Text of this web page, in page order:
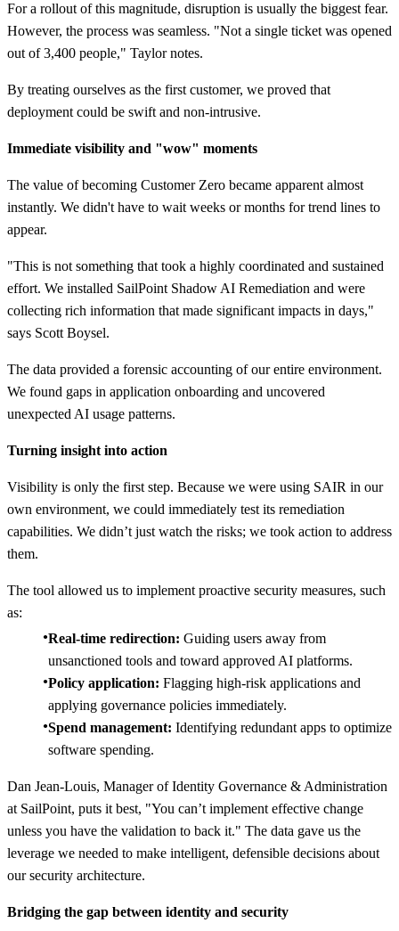
For a rollout of this magnitude, disruption is usually the biggest fear.
However, the process was seamless. "Not a single ticket was opened
out of 3,400 people," Taylor notes.
By treating ourselves as the first customer, we proved that
deployment could be swift and non-intrusive.
Immediate visibility and "wow" moments
The value of becoming Customer Zero became apparent almost
instantly. We didn't have to wait weeks or months for trend lines to
appear.
"This is not something that took a highly coordinated and sustained
effort. We installed SailPoint Shadow AI Remediation and were
collecting rich information that made significant impacts in days,"
says Scott Boysel.
The data provided a forensic accounting of our entire environment.
We found gaps in application onboarding and uncovered
unexpected AI usage patterns.
Turning insight into action
Visibility is only the first step. Because we were using SAIR in our
own environment, we could immediately test its remediation
capabilities. We didn’t just watch the risks; we took action to address
them.
The tool allowed us to implement proactive security measures, such
as:
Real-time redirection: Guiding users away from
unsanctioned tools and toward approved AI platforms.
Policy application: Flagging high-risk applications and
applying governance policies immediately.
Spend management: Identifying redundant apps to optimize
software spending.
Dan Jean-Louis, Manager of Identity Governance & Administration
at SailPoint, puts it best, "You can’t implement effective change
unless you have the validation to back it." The data gave us the
leverage we needed to make intelligent, defensible decisions about
our security architecture.
Bridging the gap between identity and security